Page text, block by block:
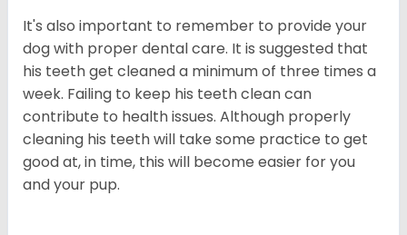
It's also important to remember to provide your
dog with proper dental care. It is suggested that
his teeth get cleaned a minimum of three times a
week. Failing to keep his teeth clean can
contribute to health issues. Although properly
cleaning his teeth will take some practice to get
good at, in time, this will become easier for you
and your pup.